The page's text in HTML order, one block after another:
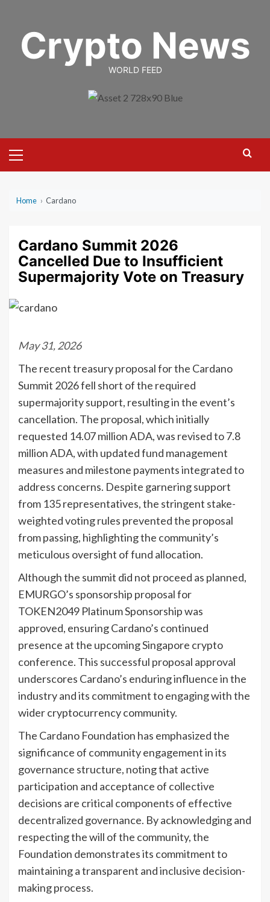
contentCrypto News
WORLD FEED
Menu
Home › Cardano
Cardano Summit 2026
Cancelled Due to Insufficient
Supermajority Vote on Treasury
May 31, 2026
The recent treasury proposal for the Cardano
Summit 2026 fell short of the required
supermajority support, resulting in the event’s
cancellation. The proposal, which initially
requested 14.07 million ADA, was revised to 7.8
million ADA, with updated fund management
measures and milestone payments integrated to
address concerns. Despite garnering support
from 135 representatives, the stringent stake-
weighted voting rules prevented the proposal
from passing, highlighting the community’s
meticulous oversight of fund allocation.
Although the summit did not proceed as planned,
EMURGO’s sponsorship proposal for
TOKEN2049 Platinum Sponsorship was
approved, ensuring Cardano’s continued
presence at the upcoming Singapore crypto
conference. This successful proposal approval
underscores Cardano’s enduring influence in the
industry and its commitment to engaging with the
wider cryptocurrency community.
The Cardano Foundation has emphasized the
significance of community engagement in its
governance structure, noting that active
participation and acceptance of collective
decisions are critical components of effective
decentralized governance. By acknowledging and
respecting the will of the community, the
Foundation demonstrates its commitment to
maintaining a transparent and inclusive decision-
making process.